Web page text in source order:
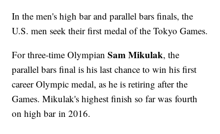
In the men's high bar and parallel bars finals, the
U.S. men seek their first medal of the Tokyo Games.
For three-time OlympianSam Mikulak, the
parallel bars final is his last chance to win his first
career Olympic medal, as he is retiring after the
Games. Mikulak's highest finish so far was fourth
on high bar in 2016.